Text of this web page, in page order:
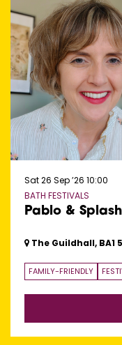
Pablo &
BATH FESTIVALS
Sat 26 Sep ’26 10:00
The Guildhall, BA1
FAMILY-FRIENDLY